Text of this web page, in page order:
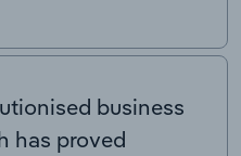
business
has proved